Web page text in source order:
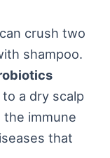
crush two
shampoo.
a dry scalp
immune
that